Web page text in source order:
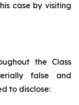
case by visiting
the Class
false and
to disclose: